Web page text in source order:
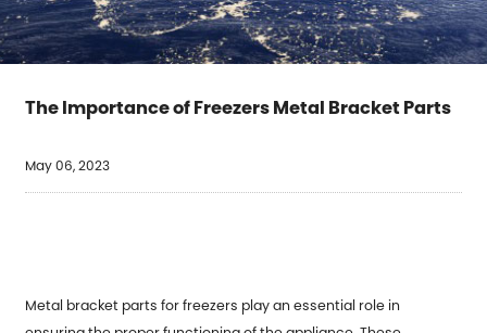
The Importance of Freezers Metal Bracket Parts
May 06, 2023
Metal bracket parts for freezers play an essential role in